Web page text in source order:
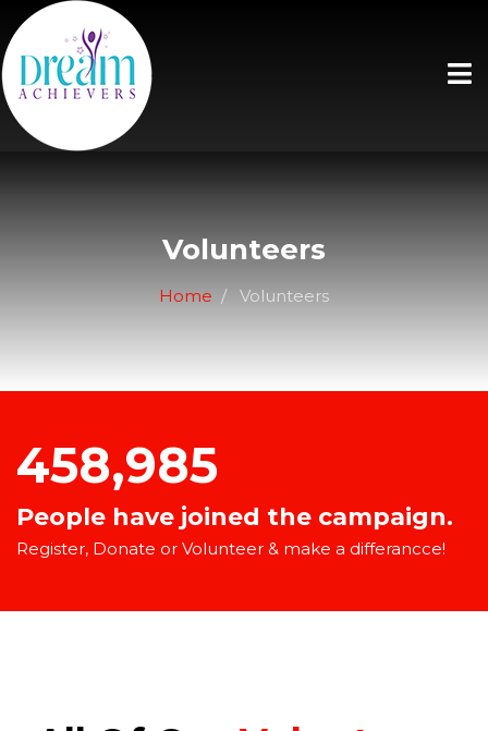
Volunteers
Home Volunteers
458,985
People have joined the campaign.
Register, Donate or Volunteer & make a differancce!